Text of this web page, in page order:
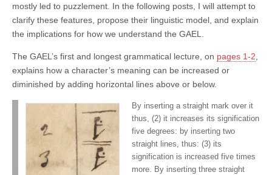
mostly led to puzzlement. In the following posts, I will attempt to
clarify these features, propose their linguistic model, and explain
the implications for how we understand the GAEL.
The GAEL’s first and longest grammatical lecture, on pages 1-2
explains how a character’s meaning can be increased or
diminished by adding horizontal lines above or below.
By inserting a straight mark over it
thus, (2) it increases its signification
five degrees: by inserting two
straight lines, thus: (3) its
signification is increased five times
more. By inserting three straight